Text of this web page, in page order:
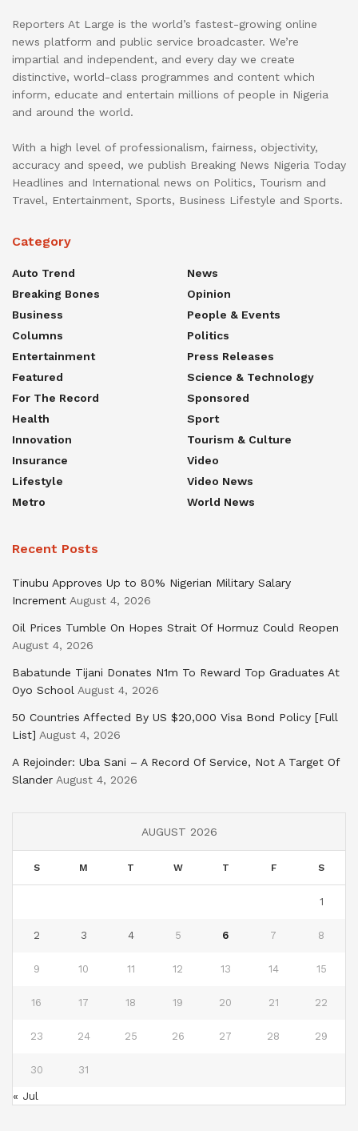
Reporters At Large is the world’s fastest-growing online
news platform and public service broadcaster. We’re
impartial and independent, and every day we create
distinctive, world-class programmes and content which
inform, educate and entertain millions of people in Nigeria
and around the world.
With a high level of professionalism, fairness, objectivity,
accuracy and speed, we publish Breaking News Nigeria Today
Headlines and International news on Politics, Tourism and
Travel, Entertainment, Sports, Business Lifestyle and Sports.
Category
Auto Trend
Breaking Bones
Business
Columns
Entertainment
Featured
For The Record
Health
Innovation
Insurance
Lifestyle
Metro
News
Opinion
People & Events
Politics
Press Releases
Science & Technology
Sponsored
Sport
Tourism & Culture
Video
Video News
World News
Recent Posts
Tinubu Approves Up to 80% Nigerian Military Salary
Increment August 4, 2026
Oil Prices Tumble On Hopes Strait Of Hormuz Could Reopen
August 4, 2026
Babatunde Tijani Donates N1m To Reward Top Graduates At
Oyo School August 4, 2026
50 Countries Affected By US $20,000 Visa Bond Policy [Full
List] August 4, 2026
A Rejoinder: Uba Sani – A Record Of Service, Not A Target Of
Slander August 4, 2026
AUGUST 2026
S M T W T F S
1
2 3 4 5 6 7 8
9 10 11 12 13 14 15
16 17 18 19 20 21 22
23 24 25 26 27 28 29
30 31
« Jul